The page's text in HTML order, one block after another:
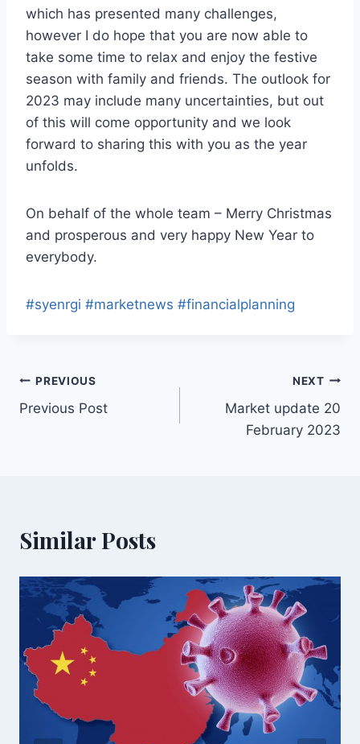
which has presented many challenges,
however I do hope that you are now able to
take some time to relax and enjoy the festive
season with family and friends. The outlook for
2023 may include many uncertainties, but out
of this will come opportunity and we look
forward to sharing this with you as the year
unfolds.
On behalf of the whole team – Merry Christmas
and prosperous and very happy New Year to
everybody.
#syenrgi #marketnews #financialplanning
PREVIOUS
Previous Post
NEXT
Market update 20
February 2023
Similar Posts